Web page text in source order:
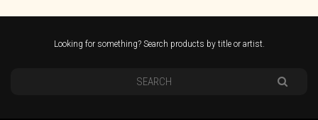
Looking for something? Search products by title or artist.